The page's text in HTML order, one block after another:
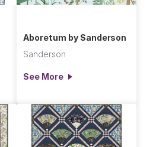
Aboretum by Sanderson
Sanderson
See More